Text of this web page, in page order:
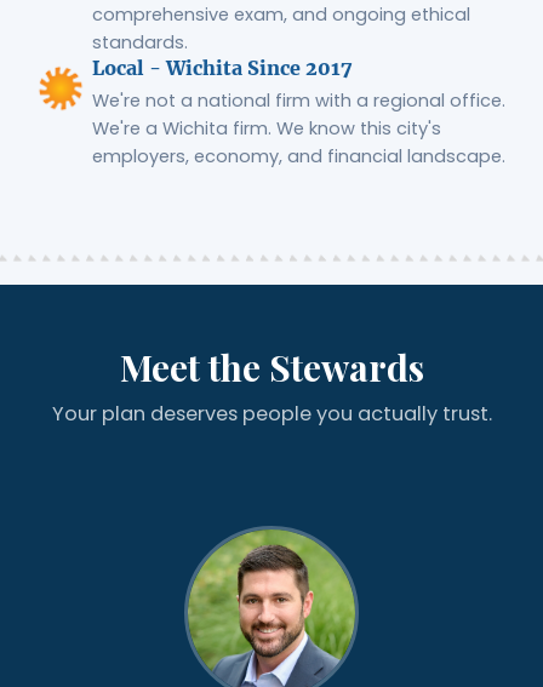
comprehensive exam, and ongoing ethical
standards.
Local - Wichita Since 2017
We're not a national firm with a regional office.
We're a Wichita firm. We know this city's
employers, economy, and financial landscape.
Meet the Stewards
Your plan deserves people you actually trust.